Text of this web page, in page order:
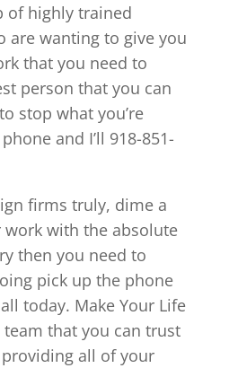
of highly trained
are wanting to give you
that you need to
person that you can
stop what you’re
and I’ll 918-851-
firms truly, dime a
work with the absolute
then you need to
pick up the phone
today. Make Your Life
team that you can trust
all of your